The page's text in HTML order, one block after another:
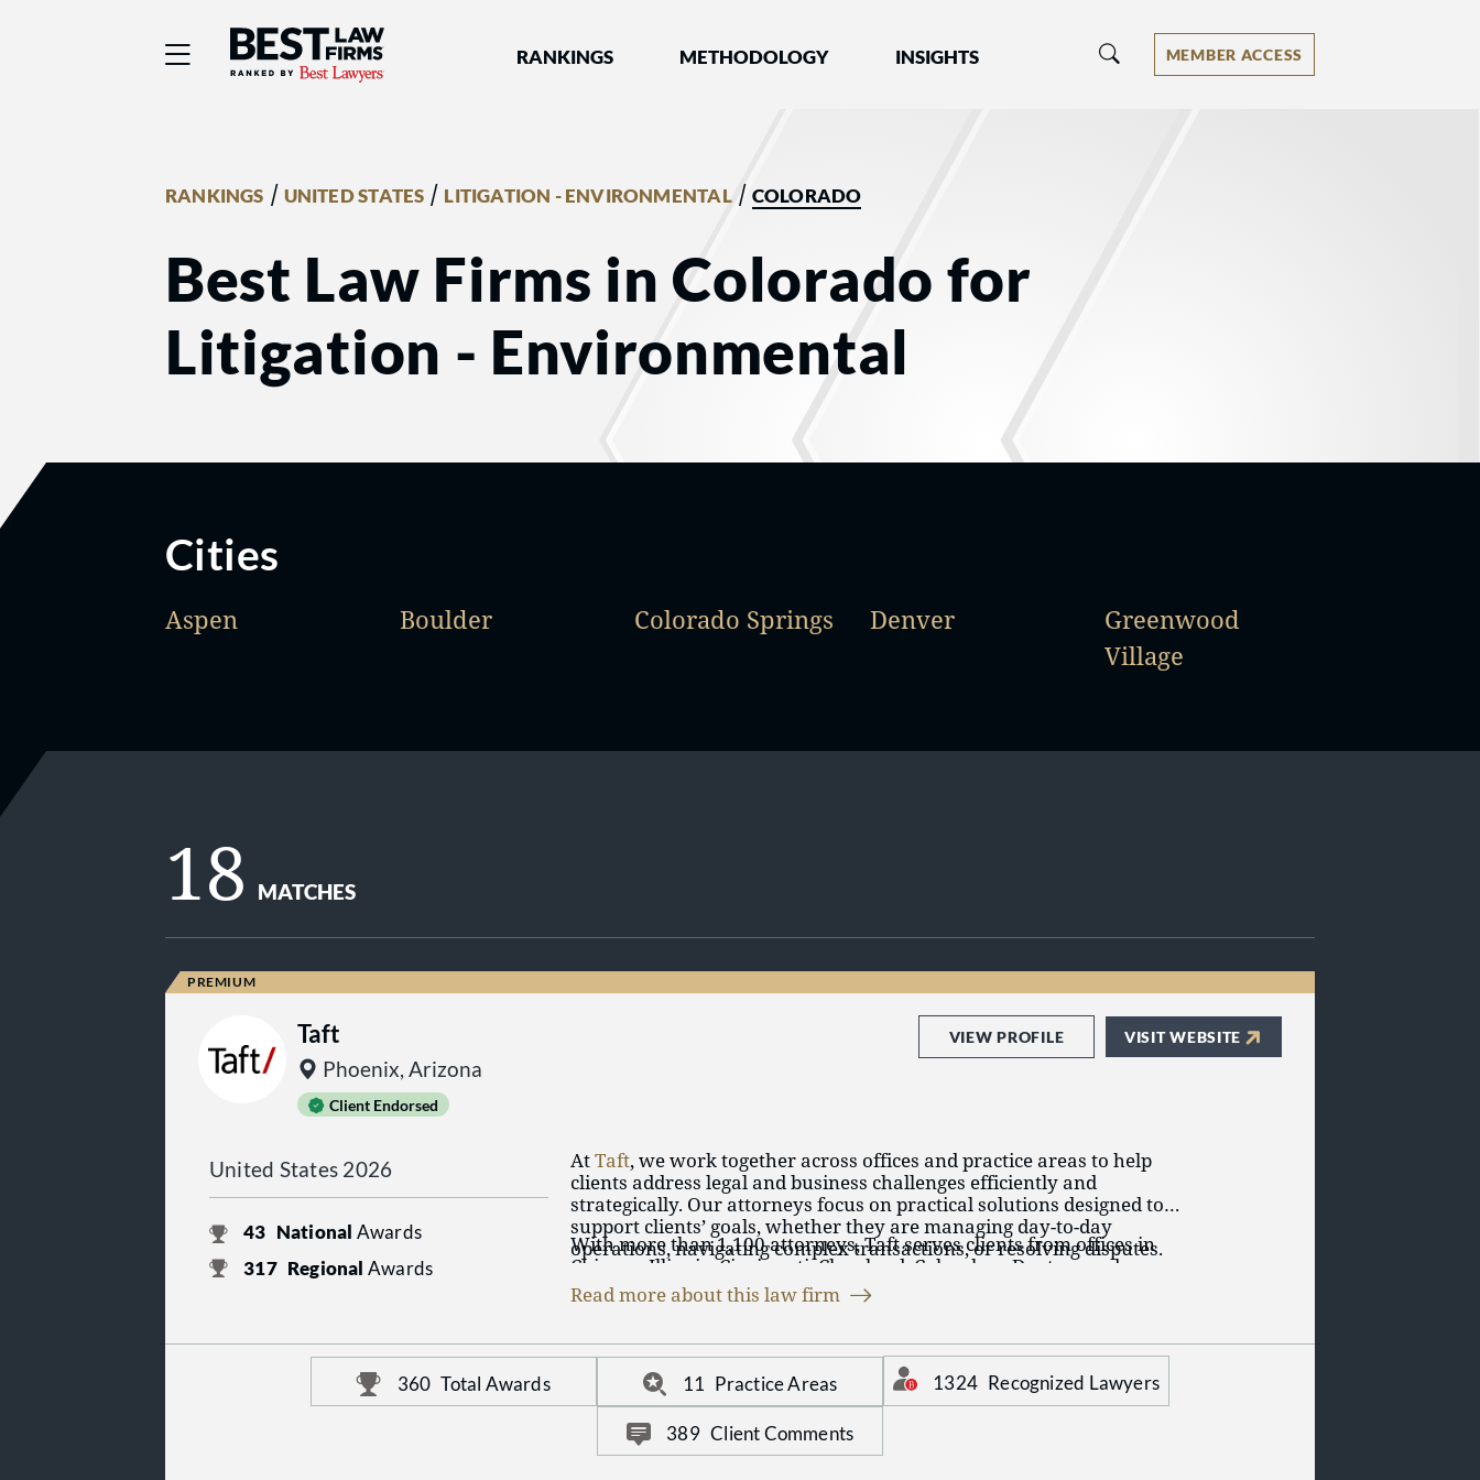
Best Law Firms® - Ranked by Best Lawyers®
RANKINGS METHODOLOGY INSIGHTS MEMBER ACCESS
RANKINGS / UNITED STATES / LITIGATION - ENVIRONMENTAL/ COLORADO
Best Law Firms in Colorado for
Litigation - Environmental
Cities
Aspen Boulder Colorado Springs Denver
Greenwood
Village
18 MATCHES
Taft
Phoenix, Arizona
Client Endorsed
VIEW PROFILE VISIT WEBSITE
United States 2026
43 National Awards
317 Regional Awards
AtTaft, we work together across offices and practice areas to help
clients address legal and business challenges efficiently and
strategically. Our attorneys focus on practical solutions designed to
support clients’ goals, whether they are managing day-to-day
operations, navigating complex transactions, or resolving disputes.
With more than 1,100 attorneys, Taft serves clients from offices in
Chicago, Illinois; Cincinnati, Cleveland, Columbus, Dayton, and
Delaware, Ohio; Aspen, Denver, and Colorado Springs, Colorado;
Detroit and Southfield, Michigan; Minneapolis, Minnesota;
Stuart and West Palm Beach, Florida; and Washington, D.C.
companies, nonprofits, and institutions across established and
emerging industries throughout the United States and
internationally.
The firm advises clients in a broad range of practice areas, including:
Business
Read more about this law firm
360 Total Awards 11 Practice Areas 1324 Recognized Lawyers
389 Client Comments